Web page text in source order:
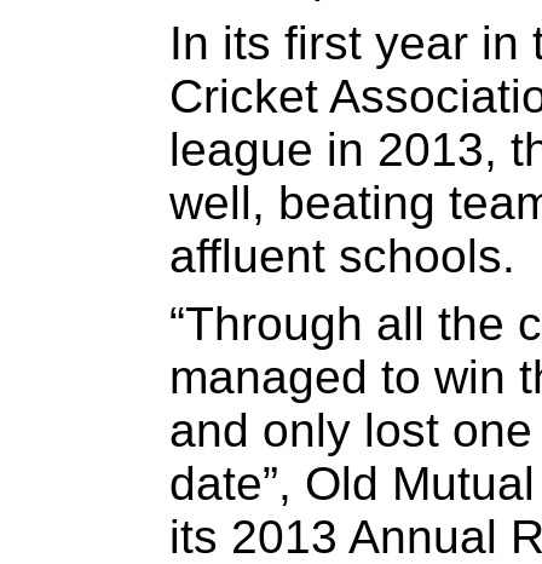
In its first year in
Cricket
league in 2013,
well, beating
affluent schools.
“Through all the
managed to win
and only lost
date”, Old
its 2013 Annual